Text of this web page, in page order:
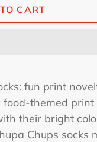
CART
fun print
themed print
their bright
Chups socks